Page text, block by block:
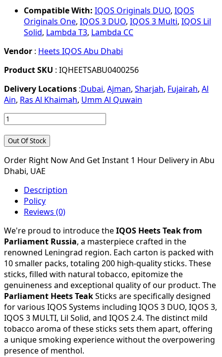
Compatible With: IQOS Originals DUO, IQOS
Originals One, IQOS 3 DUO, IQOS 3 Multi, IQOS Lil
Solid, Lambda T3, Lambda CC
Vendor : Heets IQOS Abu Dhabi
Product SKU : IQHEETSABU0400256
Delivery Locations :Dubai, Ajman, Sharjah, Fujairah, Al
Ain, Ras Al Khaimah, Umm Al Quwain
Out Of Stock
Order Right Now And Get Instant 1 Hour Delivery in Abu
Dhabi, UAE
Description
Policy
Reviews (0)
We're proud to introduce theIQOS Heets Teak from
Parliament Russia, a masterpiece crafted in the
renowned Leningrad region. Each carton is packed with
10 smaller packs, totaling 200 high-quality sticks. These
sticks, filled with natural tobacco, epitomize the
genuineness and exceptional quality of our product. The
Parliament Heets TeakSticks are specifically designed
for various IQOS Systems including IQOS 3 DUO, IQOS 3,
IQOS 3 MULTI, Lil Solid, and IQOS 2.4. The distinct mild
tobacco aroma of these sticks sets them apart, offering
a unique smoking experience without the overpowering
presence of menthol.